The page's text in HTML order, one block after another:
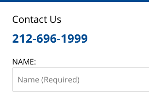
Contact Us
212-696-1999
NAME: